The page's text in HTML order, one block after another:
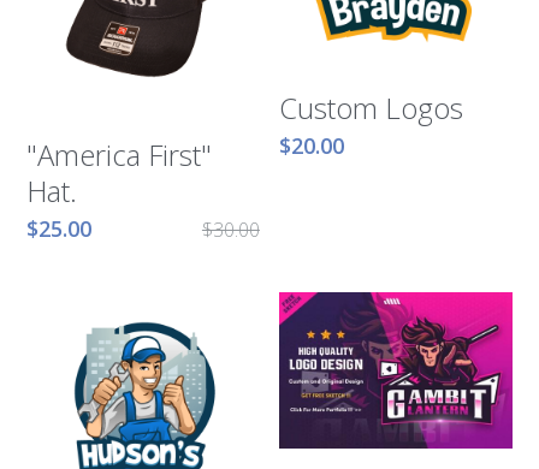
Murphy Cascade
Shell Cardamom
Shell Appomattox
Shell OWIRS
"America First"
Hat.
$25.00 $30.00
Custom Logos
$20.00